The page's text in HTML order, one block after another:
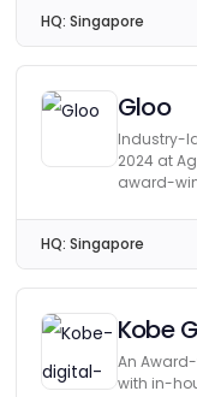
HQ: Singapore
Gloo
Industry-
2024 at
award-
HQ: Singapore
Kobe
An
with in-